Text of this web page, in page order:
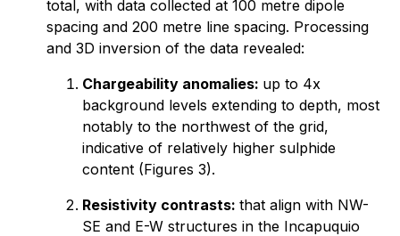
total, with data collected at 100 metre dipole
spacing and 200 metre line spacing. Processing
and 3D inversion of the data revealed:
Chargeability anomalies: up to 4x
background levels extending to depth, most
notably to the northwest of the grid,
indicative of relatively higher sulphide
content (Figures 3).
Resistivity contrasts: that align with NW-
SE and E-W structures in the Incapuquio